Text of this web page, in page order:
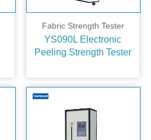
Fabric Strength Tester
YS090L Electronic
Peeling Strength Tester